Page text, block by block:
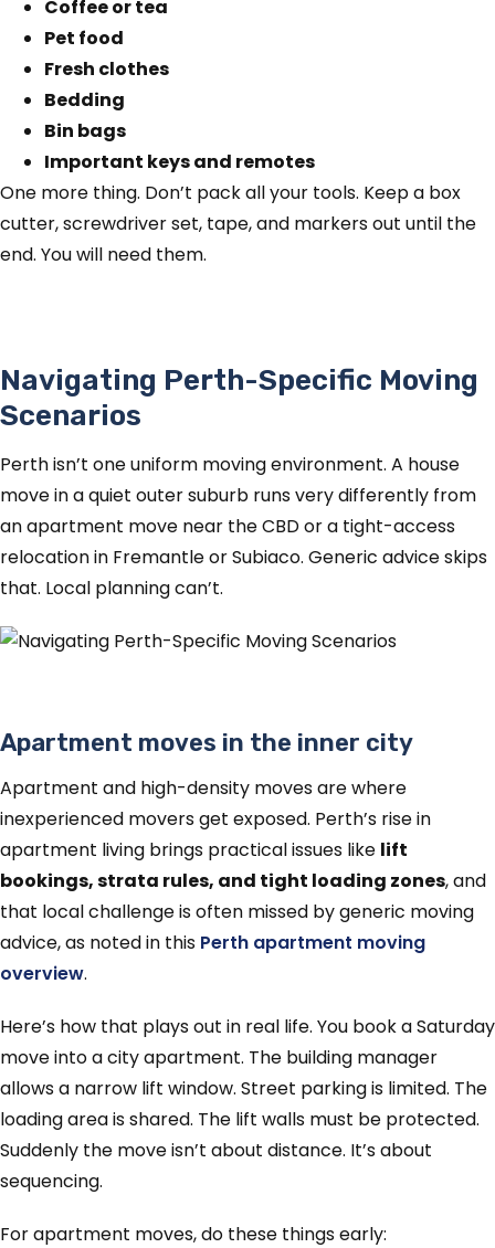
Coffee or tea
Pet food
Fresh clothes
Bedding
Bin bags
Important keys and remotes
One more thing. Don’t pack all your tools. Keep a box
cutter, screwdriver set, tape, and markers out until the
end. You will need them.
Navigating Perth-Specific Moving
Scenarios
Perth isn’t one uniform moving environment. A house
move in a quiet outer suburb runs very differently from
an apartment move near the CBD or a tight-access
relocation in Fremantle or Subiaco. Generic advice skips
that. Local planning can’t.
Apartment moves in the inner city
Apartment and high-density moves are where
inexperienced movers get exposed. Perth’s rise in
apartment living brings practical issues like lift
bookings, strata rules, and tight loading zones, and
that local challenge is often missed by generic moving
advice, as noted in this Perth apartment moving
overview.
Here’s how that plays out in real life. You book a Saturday
move into a city apartment. The building manager
allows a narrow lift window. Street parking is limited. The
loading area is shared. The lift walls must be protected.
Suddenly the move isn’t about distance. It’s about
sequencing.
For apartment moves, do these things early: